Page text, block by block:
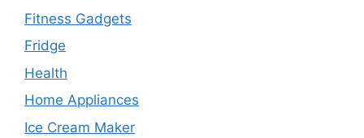
Fitness Gadgets
Fridge
Health
Home Appliances
Ice Cream Maker